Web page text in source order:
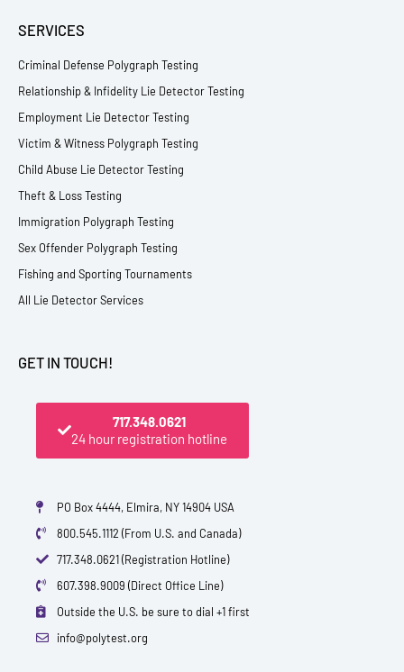
SERVICES
Criminal Defense Polygraph Testing
Relationship & Infidelity Lie Detector Testing
Employment Lie Detector Testing
Victim & Witness Polygraph Testing
Child Abuse Lie Detector Testing
Theft & Loss Testing
Immigration Polygraph Testing
Sex Offender Polygraph Testing
Fishing and Sporting Tournaments
All Lie Detector Services
GET IN TOUCH!
717.348.0621
24 hour registration hotline
PO Box 4444, Elmira, NY 14904 USA
800.545.1112 (From U.S. and Canada)
717.348.0621 (Registration Hotline)
607.398.9009 (Direct Office Line)
Outside the U.S. be sure to dial +1 first
info@polytest.org